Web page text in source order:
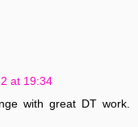
at 19:34
with great DT work.